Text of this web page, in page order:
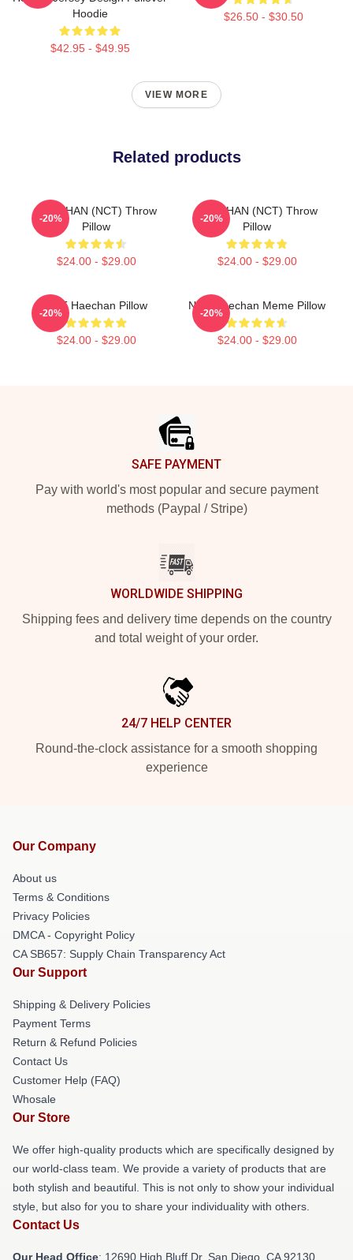
Hoodie
$42.95 - $49.95
$26.50 - $30.50
VIEW MORE
Related products
HAECHAN (NCT) Throw
Pillow
$24.00 - $29.00
-20%
HAECHAN (NCT) Throw
Pillow
$24.00 - $29.00
-20%
NCT Haechan Pillow
$24.00 - $29.00
-20%
NCT Haechan Meme Pillow
$24.00 - $29.00
-20%
SAFE PAYMENT
Pay with world's most popular and secure payment
methods (Paypal / Stripe)
WORLDWIDE SHIPPING
Shipping fees and delivery time depends on the country
and total weight of your order.
24/7 HELP CENTER
Round-the-clock assistance for a smooth shopping
experience
Our Company
About us
Terms & Conditions
Privacy Policies
DMCA - Copyright Policy
CA SB657: Supply Chain Transparency Act
Our Support
Shipping & Delivery Policies
Payment Terms
Return & Refund Policies
Contact Us
Customer Help (FAQ)
Whosale
Our Store
We offer high-quality products which are specifically designed by
our world-class team. We provide a variety of products that are
both stylish and beautiful. This is not only to show your individual
style, but also for you to share your individuality with others.
Contact Us
Our Head Office: 12690 High Bluff Dr, San Diego, CA 92130